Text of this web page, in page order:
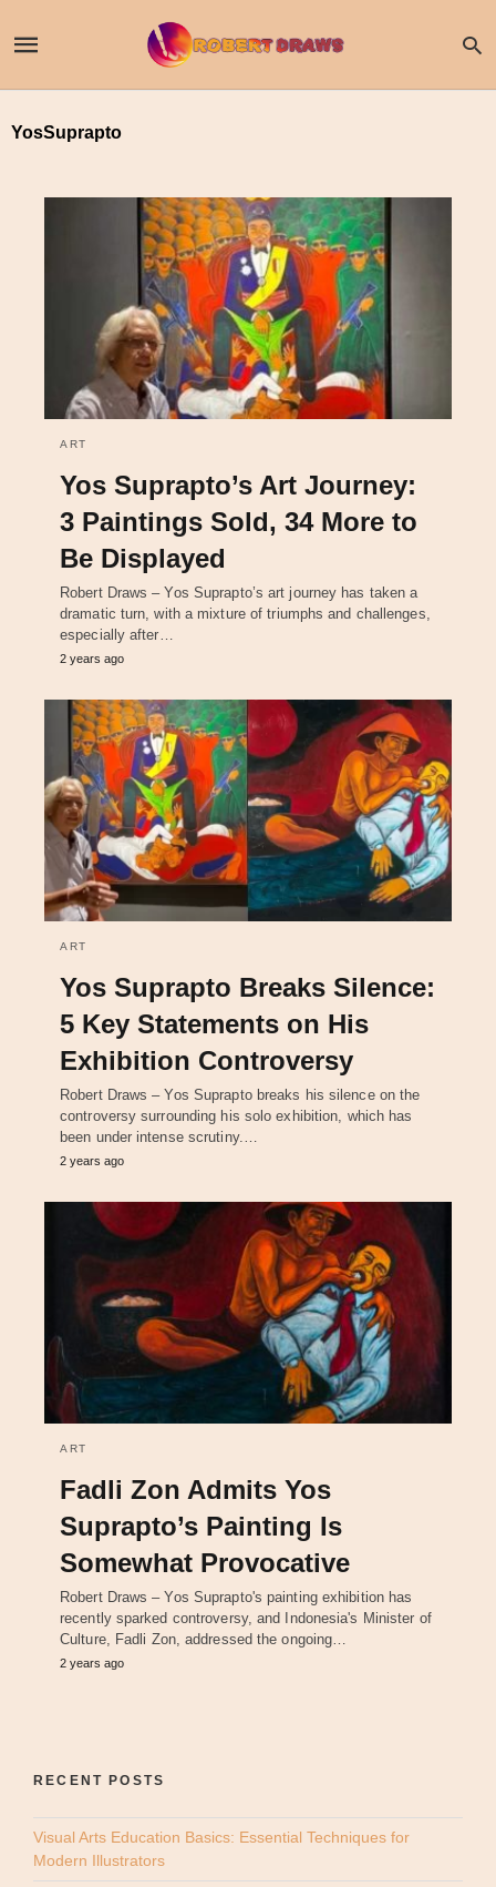
YosSuprapto
ART
Yos Suprapto’s Art Journey:
3 Paintings Sold, 34 More to
Be Displayed
Robert Draws – Yos Suprapto’s art journey has taken a
dramatic turn, with a mixture of triumphs and challenges,
especially after…
2 years ago
ART
Yos Suprapto Breaks Silence:
5 Key Statements on His
Exhibition Controversy
Robert Draws – Yos Suprapto breaks his silence on the
controversy surrounding his solo exhibition, which has
been under intense scrutiny.…
2 years ago
ART
Fadli Zon Admits Yos
Suprapto’s Painting Is
Somewhat Provocative
Robert Draws – Yos Suprapto's painting exhibition has
recently sparked controversy, and Indonesia's Minister of
Culture, Fadli Zon, addressed the ongoing…
2 years ago
RECENT POSTS
Visual Arts Education Basics: Essential Techniques for
Modern Illustrators